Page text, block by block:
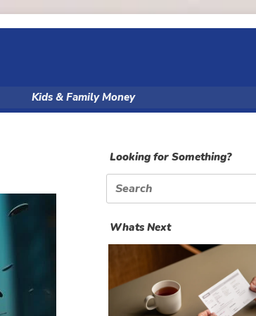
Kids & Family Money
Looking for Something?
Search
for:
Whats Next